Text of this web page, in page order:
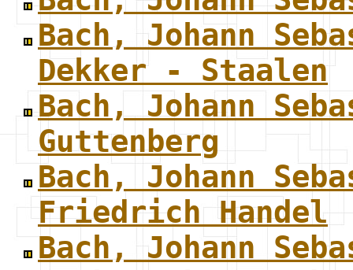
Bach, Johann
Dekker - Staalen
Bach, Johann
Guttenberg
Bach, Johann
Friedrich Handel
Bach, Johann